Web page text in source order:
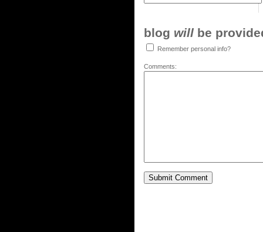
blog will be
Remember personal info?
Comments: